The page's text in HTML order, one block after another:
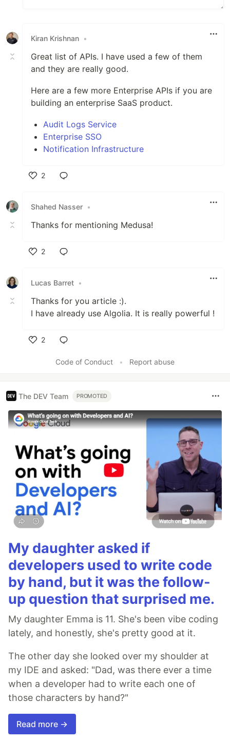
Kiran Krishnan •
Great list of APIs. I have used a few of them
and they are really good.
Here are a few more Enterprise APIs if you are
building an enterprise SaaS product.
Audit Logs Service
Enterprise SSO
Notification Infrastructure
2
Shahed Nasser •
Thanks for mentioning Medusa!
2
Lucas Barret •
Thanks for you article :).
I have already use Algolia. It is really powerful !
2
Code of Conduct
• Report abuse
The DEV Team PROMOTED
My daughter asked if
developers used to write code
by hand, but it was the follow-
up question that surprised me.
My daughter Emma is 11. She's been vibe coding
lately, and honestly, she's pretty good at it.
The other day she looked over my shoulder at
my IDE and asked: "Dad, was there ever a time
when a developer had to write each one of
those characters by hand?"
Read more →